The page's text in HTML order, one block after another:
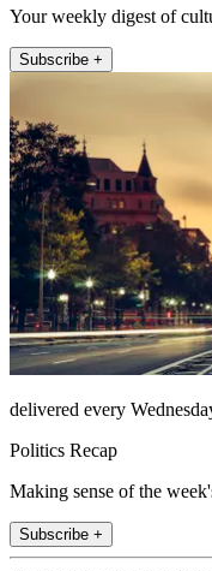
Your weekly digest of
Subscribe +
delivered every
Politics Recap
Making sense of the
Subscribe +